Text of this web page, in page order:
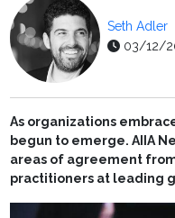
Seth Adler
03/12/
As organizations
begun to emerge. AIIA
areas of agreement
practitioners at leading